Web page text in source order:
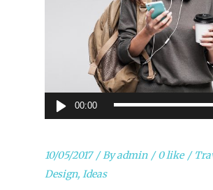
Audio
Player
00:00
10/05/2017 Byadmin 0 like
Design, Ideas